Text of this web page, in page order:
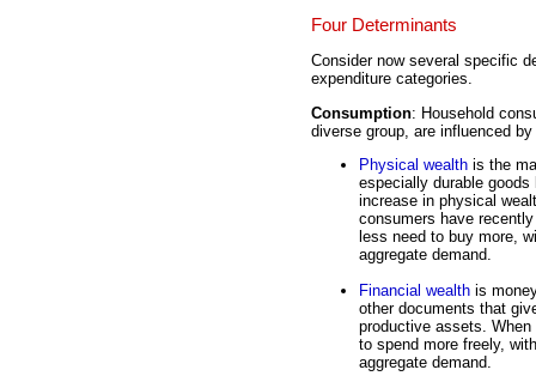
Four Determinants
Consider now several specific
expenditure categories.
Consumption: Household
diverse group, are influenced
Physical wealth is the
especially durable
increase in physical
consumers have
less need to buy more,
aggregate demand.
Financial wealth is
other documents that
productive assets.
to spend more freely,
aggregate demand.